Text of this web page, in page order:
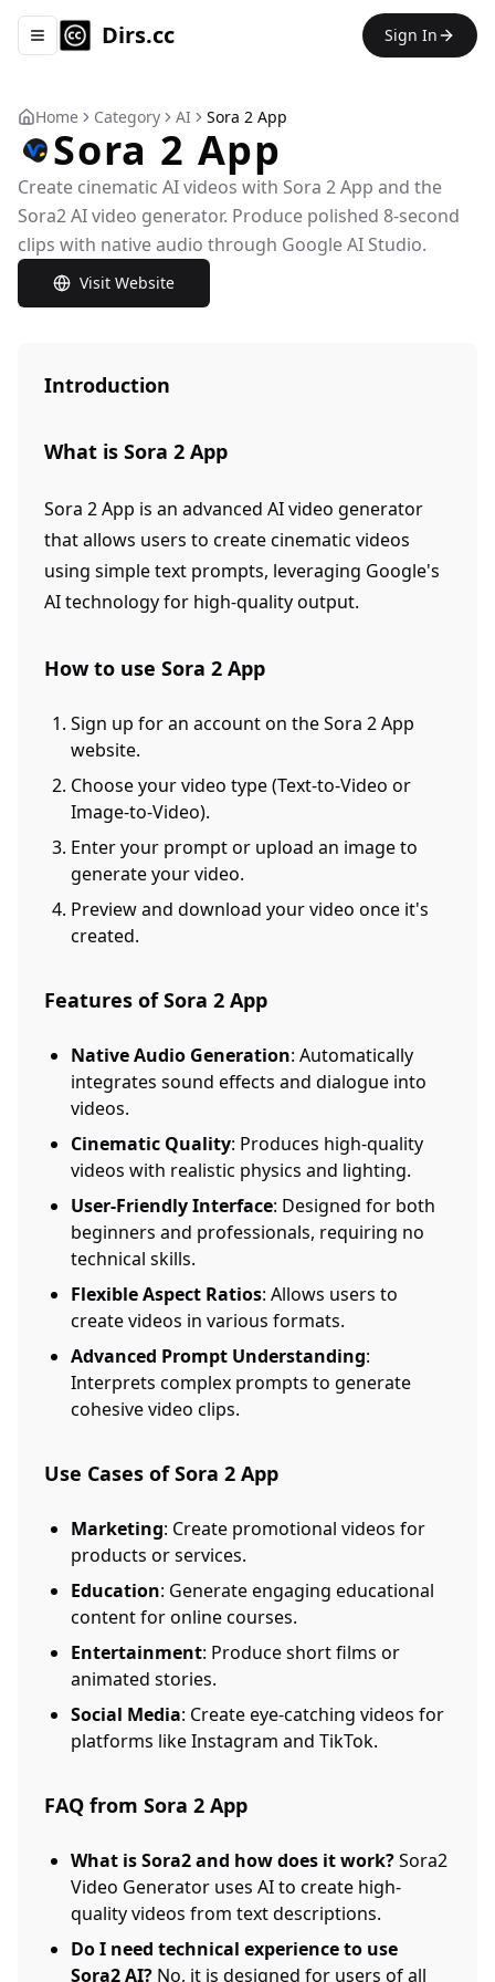
Toggle navigation menu
Dirs.cc Sign In
Home Category AI Sora 2 App
Sora 2 App
Create cinematic AI videos with Sora 2 App and the
Sora2 AI video generator. Produce polished 8-second
clips with native audio through Google AI Studio.
Visit Website
Introduction
What is Sora 2 App
Sora 2 App is an advanced AI video generator
that allows users to create cinematic videos
using simple text prompts, leveraging Google's
AI technology for high-quality output.
How to use Sora 2 App
Sign up for an account on the Sora 2 App
website.
Choose your video type (Text-to-Video or
Image-to-Video).
Enter your prompt or upload an image to
generate your video.
Preview and download your video once it's
created.
Features of Sora 2 App
Native Audio Generation: Automatically
integrates sound effects and dialogue into
videos.
Cinematic Quality: Produces high-quality
videos with realistic physics and lighting.
User-Friendly Interface: Designed for both
beginners and professionals, requiring no
technical skills.
Flexible Aspect Ratios: Allows users to
create videos in various formats.
Advanced Prompt Understanding:
Interprets complex prompts to generate
cohesive video clips.
Use Cases of Sora 2 App
Marketing: Create promotional videos for
products or services.
Education: Generate engaging educational
content for online courses.
Entertainment: Produce short films or
animated stories.
Social Media: Create eye-catching videos for
platforms like Instagram and TikTok.
FAQ from Sora 2 App
What is Sora2 and how does it work?Sora2
Video Generator uses AI to create high-
quality videos from text descriptions.
Do I need technical experience to use
Sora2 AI? No, it is designed for users of all